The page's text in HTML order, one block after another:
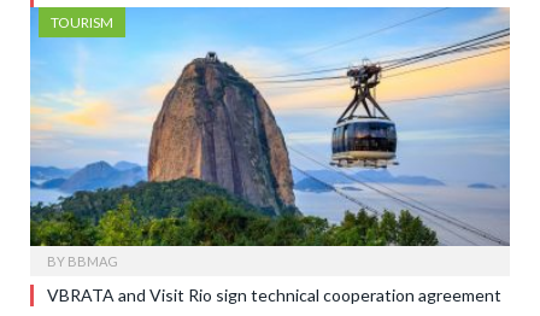
TOURISM
BY BBMAG
VBRATA and Visit Rio sign technical cooperation agreement